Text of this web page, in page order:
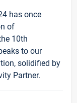
has once
of
10th
to our
solidified by
Partner.